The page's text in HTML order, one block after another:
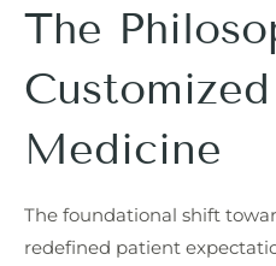
The
Medicine
The foundational shift
redefined patient